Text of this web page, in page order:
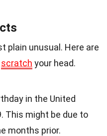
plain unusual. Here are
scratch your head.
in the United
This might be due to
months prior.